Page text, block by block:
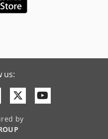
us:
Twitter
by